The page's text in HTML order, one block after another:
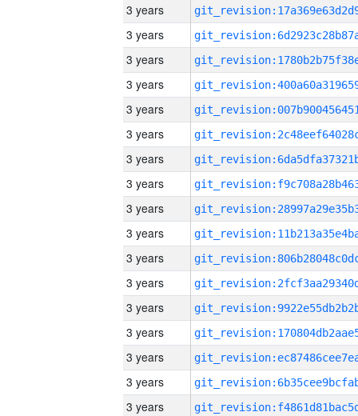
3 years
3 years
3 years
3 years
3 years
3 years
3 years
3 years
3 years
3 years
3 years
3 years
3 years
3 years
3 years
3 years
3 years